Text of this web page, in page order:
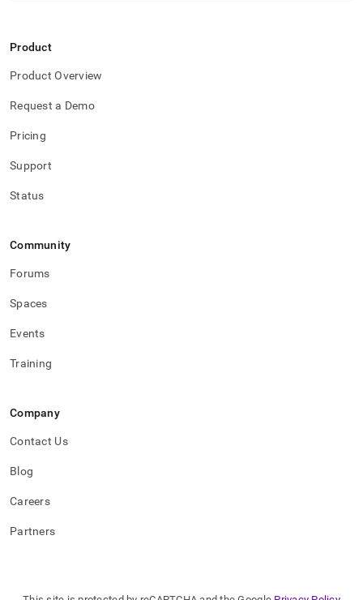
Product
Product Overview
Request a Demo
Pricing
Support
Status
Community
Forums
Spaces
Events
Training
Company
Contact Us
Blog
Careers
Partners